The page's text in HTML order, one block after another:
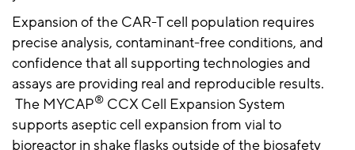
Expansion of the CAR-T cell population requires
precise analysis, contaminant-free conditions, and
confidence that all supporting technologies and
assays are providing real and reproducible results.
The MYCAP® CCX Cell Expansion System
supports aseptic cell expansion from vial to
bioreactor in shake flasks outside of the biosafety